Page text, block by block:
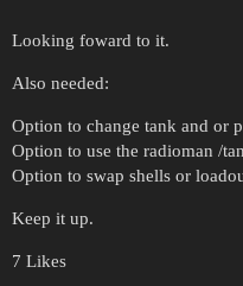
Looking foward to it.
Also needed:
Option to change tank and or
Option to use the radioman /
Option to swap shells or
Keep it up.
7 Likes